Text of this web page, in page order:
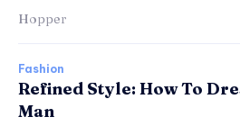
Hopper
Fashion
Refined Style: How To
Man